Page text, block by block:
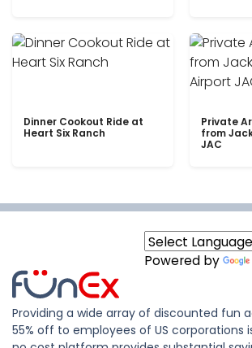
Dinner Cookout Ride at
Heart Six Ranch
Private
from
JAC
Powered by
Providing a wide array of discounted fun
55% off to employees of US corporations